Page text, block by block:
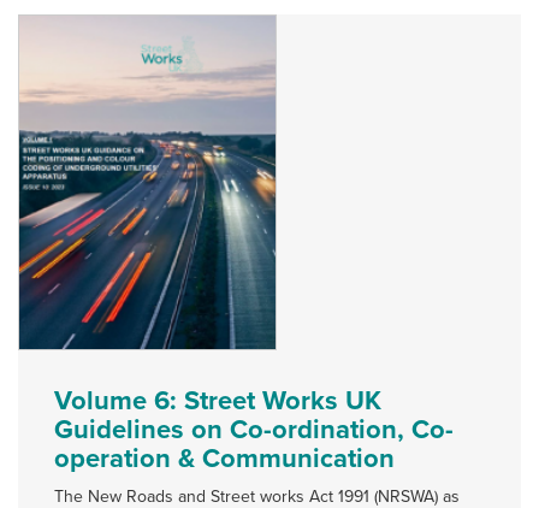
Volume 6: Street Works UK
Guidelines on Co-ordination, Co-
operation & Communication
The New Roads and Street works Act 1991 (NRSWA) as